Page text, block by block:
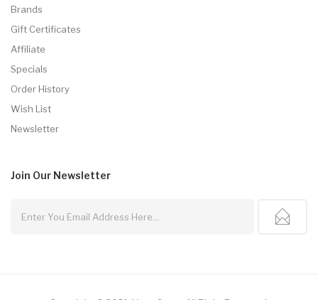
Brands
Gift Certificates
Affiliate
Specials
Order History
Wish List
Newsletter
Join Our Newsletter